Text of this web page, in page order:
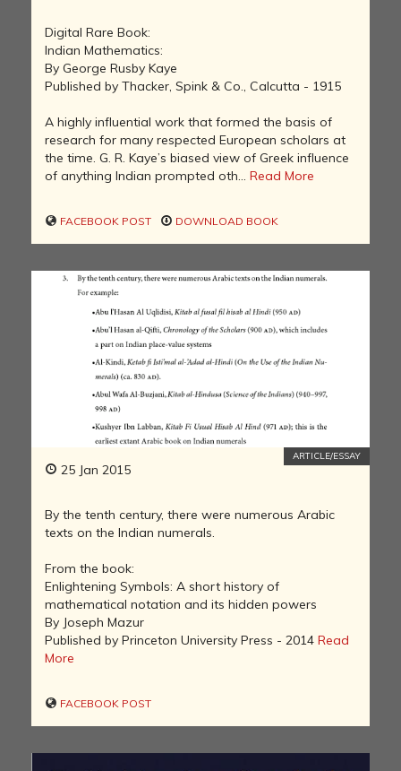
Digital Rare Book:
Indian Mathematics:
By George Rusby Kaye
Published by Thacker, Spink & Co., Calcutta - 1915
A highly influential work that formed the basis of
research for many respected European scholars at
the time. G. R. Kaye’s biased view of Greek influence
of anything Indian prompted oth... Read More
FACEBOOK POST DOWNLOAD BOOK
25 Jan 2015
ARTICLE/ESSAY
By the tenth century, there were numerous Arabic
texts on the Indian numerals.
From the book:
Enlightening Symbols: A short history of
mathematical notation and its hidden powers
By Joseph Mazur
Published by Princeton University Press - 2014 Read
More
FACEBOOK POST